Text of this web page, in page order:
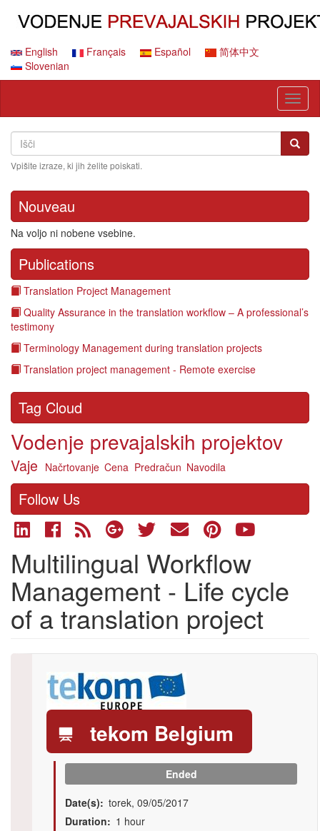
contentEnglish Français Español
简体中文
Slovenian
Search
Išči Išči
Vpišite izraze, ki jih želite poiskati.
Nouveau
Na voljo ni nobene vsebine.
Publications
Translation Project Management
Quality Assurance in the translation workflow – A professional’s
testimony
Terminology Management during translation projects
Translation project management - Remote exercise
Tag Cloud
Vodenje prevajalskih projektov
Vaje Načrtovanje Cena Predračun Navodila
Follow Us
Multilingual Workflow
Management - Life cycle
of a translation project
Logo
tekom Belgium
Ended
Date(s)
torek, 09/05/2017
Duration
1 hour